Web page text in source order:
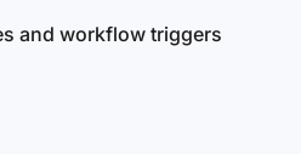
and workflow triggers